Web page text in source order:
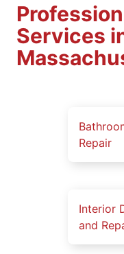
Services
Repair
Interior
and